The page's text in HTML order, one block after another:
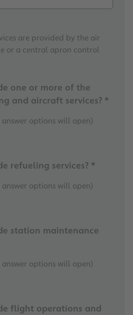
are provided by the air
or a central apron control
one or more of the
and aircraft services? *
answer options will open)
refueling services? *
answer options will open)
station maintenance
answer options will open)
flight operations and